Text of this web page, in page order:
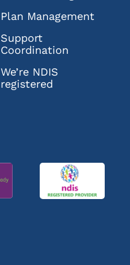
Plan Management
Support
Coordination
We’re NDIS
registered